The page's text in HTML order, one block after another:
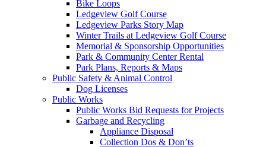
Bike Loops
Ledgeview Golf Course
Ledgeview Parks Story Map
Winter Trails at Ledgeview Golf Course
Memorial & Sponsorship Opportunities
Park & Community Center Rental
Park Plans, Reports & Maps
Public Safety & Animal Control
Dog Licenses
Public Works
Public Works Bid Requests for Projects
Garbage and Recycling
Appliance Disposal
Collection Dos & Don’ts